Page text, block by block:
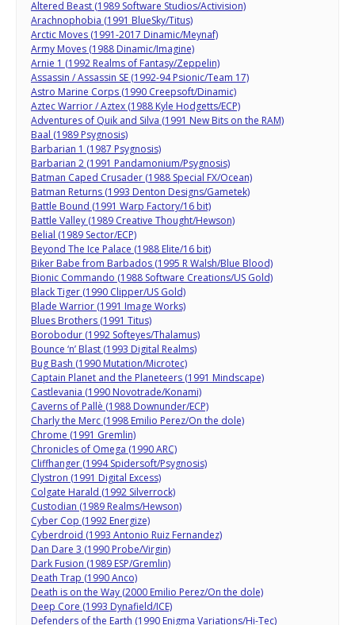
Altered Beast (1989 Software Studios/Activision)
Arachnophobia (1991 BlueSky/Titus)
Arctic Moves (1991-2017 Dinamic/Meynaf)
Army Moves (1988 Dinamic/Imagine)
Arnie 1 (1992 Realms of Fantasy/Zeppelin)
Assassin / Assassin SE (1992-94 Psionic/Team 17)
Astro Marine Corps (1990 Creepsoft/Dinamic)
Aztec Warrior / Aztex (1988 Kyle Hodgetts/ECP)
Adventures of Quik and Silva (1991 New Bits on the RAM)
Baal (1989 Psygnosis)
Barbarian 1 (1987 Psygnosis)
Barbarian 2 (1991 Pandamonium/Psygnosis)
Batman Caped Crusader (1988 Special FX/Ocean)
Batman Returns (1993 Denton Designs/Gametek)
Battle Bound (1991 Warp Factory/16 bit)
Battle Valley (1989 Creative Thought/Hewson)
Belial (1989 Sector/ECP)
Beyond The Ice Palace (1988 Elite/16 bit)
Biker Babe from Barbados (1995 R Walsh/Blue Blood)
Bionic Commando (1988 Software Creations/US Gold)
Black Tiger (1990 Clipper/US Gold)
Blade Warrior (1991 Image Works)
Blues Brothers (1991 Titus)
Borobodur (1992 Softeyes/Thalamus)
Bounce ‘n’ Blast (1993 Digital Realms)
Bug Bash (1990 Mutation/Microtec)
Captain Planet and the Planeteers (1991 Mindscape)
Castlevania (1990 Novotrade/Konami)
Caverns of Pallè (1988 Downunder/ECP)
Charly the Merc (1998 Emilio Perez/On the dole)
Chrome (1991 Gremlin)
Chronicles of Omega (1990 ARC)
Cliffhanger (1994 Spidersoft/Psygnosis)
Clystron (1991 Digital Excess)
Colgate Harald (1992 Silverrock)
Custodian (1989 Realms/Hewson)
Cyber Cop (1992 Energize)
Cyberdroid (1993 Antonio Ruiz Fernandez)
Dan Dare 3 (1990 Probe/Virgin)
Dark Fusion (1989 ESP/Gremlin)
Death Trap (1990 Anco)
Death is on the Way (2000 Emilio Perez/On the dole)
Deep Core (1993 Dynafield/ICE)
Defenders of the Earth (1990 Enigma Variations/Hi-Tec)